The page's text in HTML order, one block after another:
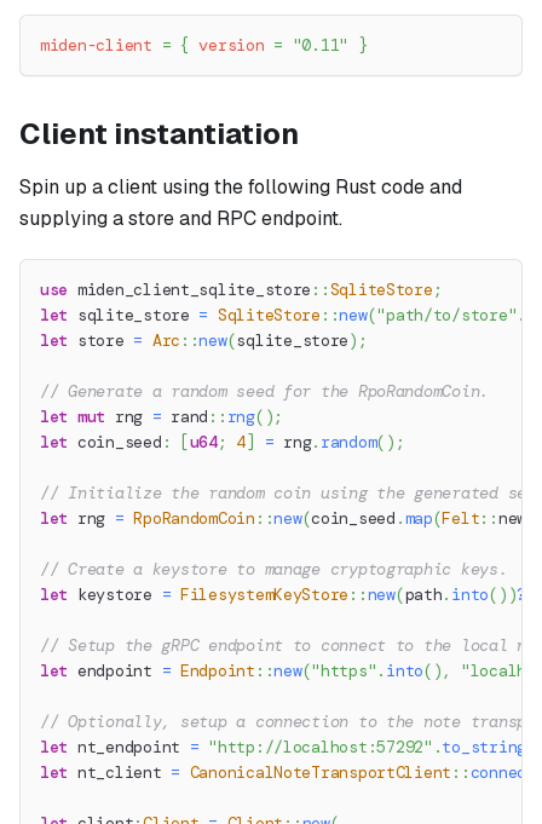
miden-client = { version = "0.11" }
Client instantiation
Spin up a client using the following Rust code and
supplying a store and RPC endpoint.
use miden_client_sqlite_store ::SqliteStore ;
let sqlite_store = SqliteStore ::new("path/to/store" .
let store = Arc ::new(sqlite_store) ;
// Generate a random seed for the RpoRandomCoin.
let mut rng = rand :: rng( ) ;
let coin_seed : [u64; 4] = rng. random( ) ;
// Initialize the random coin using the generated
let rng = RpoRandomCoin ::new(coin_seed .map(Felt::new
// Create a keystore to manage cryptographic keys.
let keystore = FilesystemKeyStore ::new(path. into( ) )?
// Setup the gRPC endpoint to connect to the local
let endpoint = Endpoint ::new("https" . into( ) ,
// Optionally, setup a connection to the note
let nt_endpoint = "http://localhost:57292" .to_string
let nt_client = CanonicalNoteTransportClient ::connect